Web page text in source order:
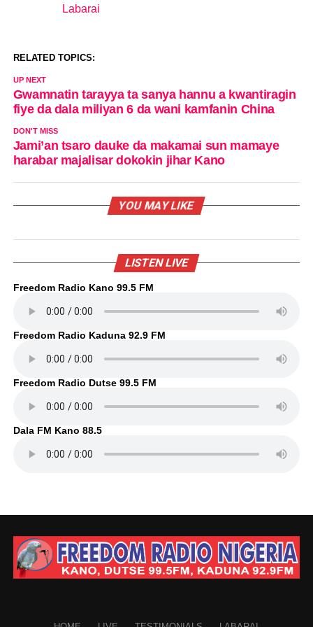
In relation to
Labarai
RELATED TOPICS:
UP NEXT
Gwamnatin tarayya ta sanya hannu a kwantiragin
fiye da dala miliyan 6 da wani kamfanin China
DON'T MISS
Jami’an tsaro dauke da makamai sun mamaye
harabar majalisar dokokin jihar Kano
YOU MAY LIKE
LISTEN LIVE
Freedom Radio Kano 99.5 FM
Freedom Radio Kaduna 92.9 FM
Freedom Radio Dutse 99.5 FM
Dala FM Kano 88.5